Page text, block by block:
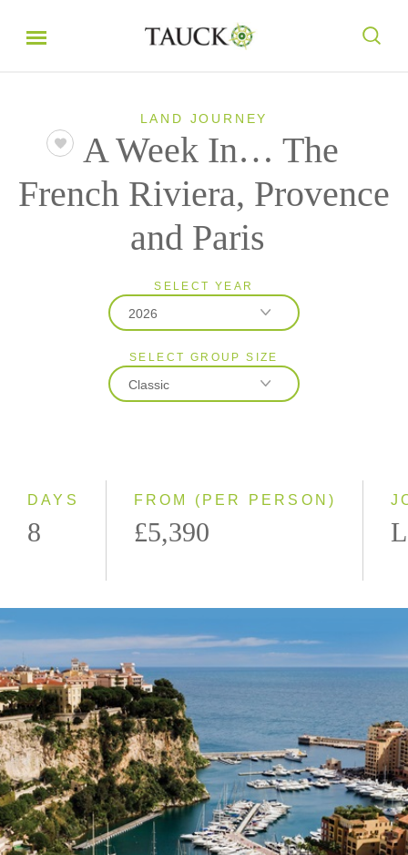
LAND JOURNEY
A Week In… The
French Riviera, Provence
and Paris
SELECT YEAR
2026
2026
2027
SELECT GROUP SIZE
Classic
DAYS
8
FROM (PER PERSON)
£5,390